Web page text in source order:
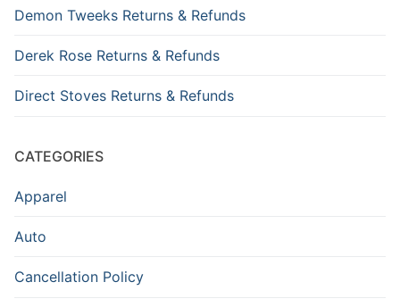
Demon Tweeks Returns & Refunds
Derek Rose Returns & Refunds
Direct Stoves Returns & Refunds
CATEGORIES
Apparel
Auto
Cancellation Policy